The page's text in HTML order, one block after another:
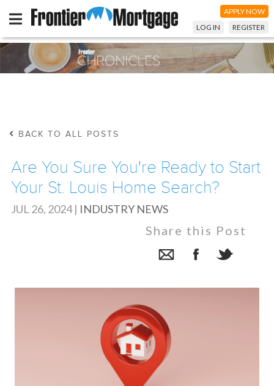
APPLY NOW
LOG IN
REGISTER
BACK TO ALL POSTS
Are You Sure You're Ready to Start
Your St. Louis Home Search?
JUL 26, 2024| INDUSTRY NEWS
Share this Post